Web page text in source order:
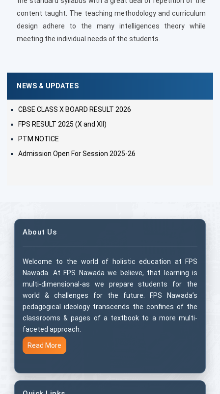
content taught. The teaching methodology and curriculum
design adhere to the many intelligences theory while
meeting the individual needs of the students.
NEWS & UPDATES
CBSE CLASS X BOARD RESULT 2026
FPS RESULT 2025 (X and XII)
PTM NOTICE
Admission Open For Session 2025-26
About Us
Welcome to the world of holistic education at FPS
Nawada. At FPS Nawada we believe, that learning is
multi-dimensional-as we prepare students for the
world & challenges for the future. FPS Nawada’s
pedagogical ideology transcends the confines of the
classrooms & pages of a textbook to a more multi-
faceted approach.
Read More